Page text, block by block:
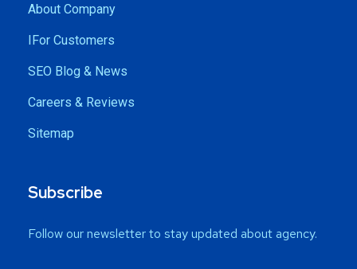
About Company
IFor Customers
SEO Blog & News
Careers & Reviews
Sitemap
Subscribe
Follow our newsletter to stay updated about agency.